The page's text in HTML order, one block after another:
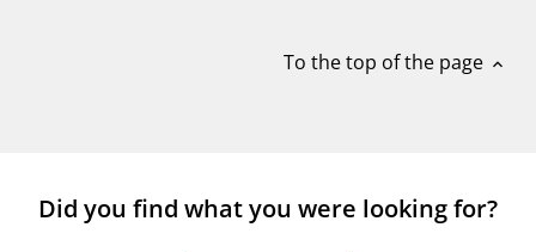
To the top of the page expand_less
Did you find what you were looking for?